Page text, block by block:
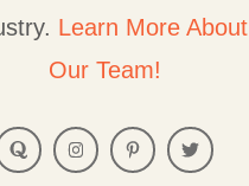
Learn More About
Our Team!